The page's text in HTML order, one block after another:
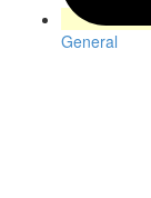
General